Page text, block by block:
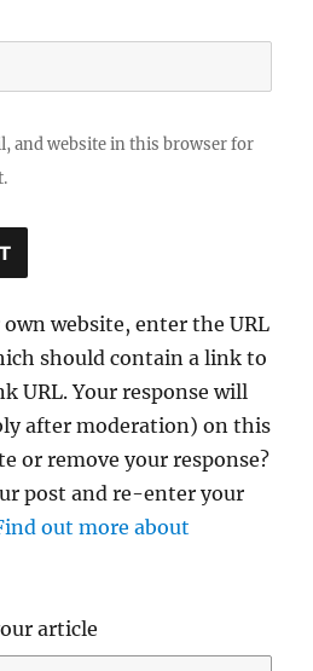
and website in this browser for
website, enter the URL
should contain a link to
URL. Your response will
after moderation) on this
or remove your response?
post and re-enter your
out more about
article